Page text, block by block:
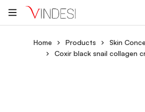
Home Products Skin
Coxir black snail collagen